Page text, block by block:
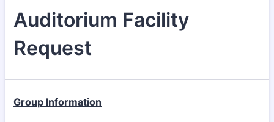
Auditorium Facility
Request
Group Information